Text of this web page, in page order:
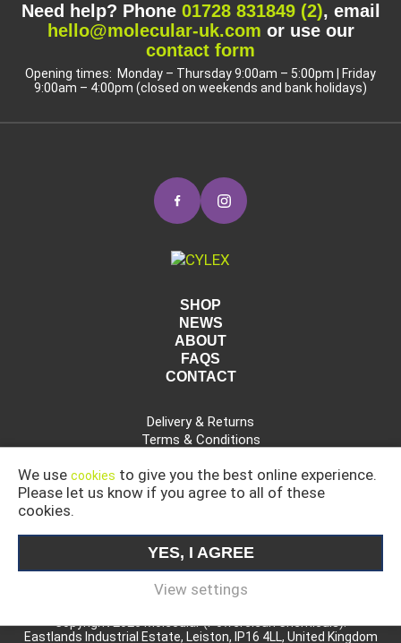
Need help? Phone 01728 831849 (2), email
hello@molecular-uk.com or use our
contact form
Opening times: Monday – Thursday 9:00am – 5:00pm | Friday
9:00am – 4:00pm (closed on weekends and bank holidays)
SHOP
NEWS
ABOUT
FAQS
CONTACT
Delivery & Returns
Terms & Conditions
PRODUCTS
MOLECULAR IS A DIVISION OF POWERCLEAN CHEMICALS
LIMITED.
Copyright 2026 Molecular (Powerclean Chemicals).
Eastlands Industrial Estate, Leiston, IP16 4LL, United Kingdom
We use cookies to give you the best online experience.
Please let us know if you agree to all of these
cookies.
YES, I AGREE
View settings